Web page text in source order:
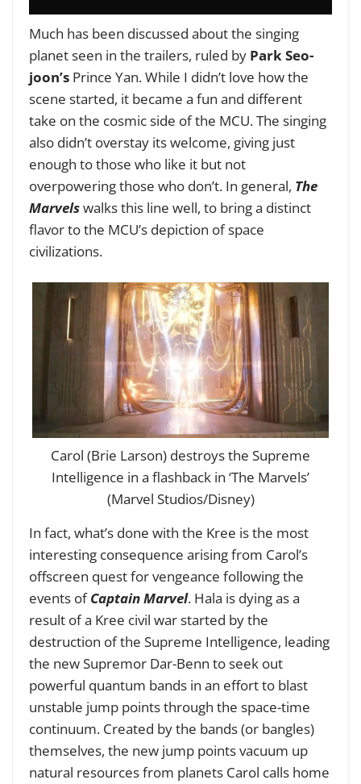
Much has been discussed about the singing
planet seen in the trailers, ruled by Park Seo-
joon’s Prince Yan. While I didn’t love how the
scene started, it became a fun and different
take on the cosmic side of the MCU. The singing
also didn’t overstay its welcome, giving just
enough to those who like it but not
overpowering those who don’t. In general, The
Marvelswalks this line well, to bring a distinct
flavor to the MCU’s depiction of space
civilizations.
Carol (Brie Larson) destroys the Supreme
Intelligence in a flashback in ‘The Marvels’
(Marvel Studios/Disney)
In fact, what’s done with the Kree is the most
interesting consequence arising from Carol’s
offscreen quest for vengeance following the
events ofCaptain Marvel. Hala is dying as a
result of a Kree civil war started by the
destruction of the Supreme Intelligence, leading
the new Supremor Dar-Benn to seek out
powerful quantum bands in an effort to blast
unstable jump points through the space-time
continuum. Created by the bands (or bangles)
themselves, the new jump points vacuum up
natural resources from planets Carol calls home